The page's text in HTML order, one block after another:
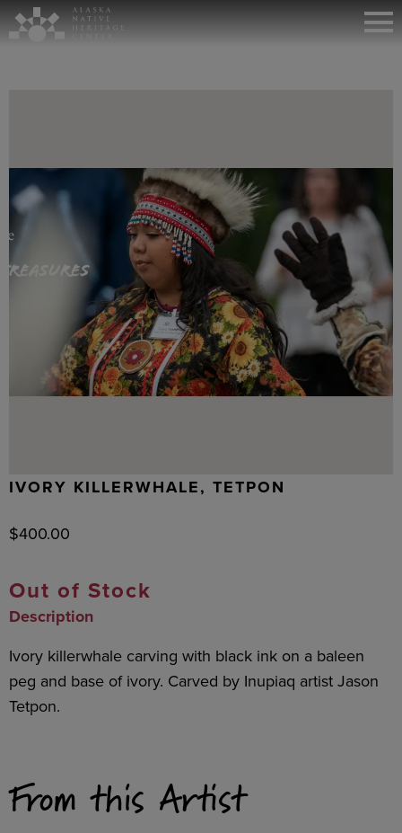
IVORY KILLERWHALE, TETPON
$400.00
Out of Stock
Description
Ivory killerwhale carving with black ink on a baleen
peg and base of ivory. Carved by Inupiaq artist Jason
Tetpon.
From this Artist